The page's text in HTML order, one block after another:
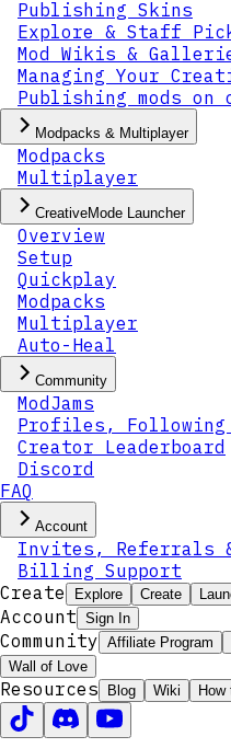
Publishing Skins
Explore & Staff
Mod Wikis &
Managing Your
Publishing mods
Modpacks & Multiplayer
Modpacks
Multiplayer
CreativeMode Launcher
Overview
Setup
Quickplay
Modpacks
Multiplayer
Auto-Heal
Community
ModJams
Profiles, Following
Creator Leaderboard
Discord
FAQ
Account
Invites, Referrals &
Billing Support
Create
Explore Create
Account Sign In
Community Affiliate Program
Wall of Love
Resources Blog Wiki How